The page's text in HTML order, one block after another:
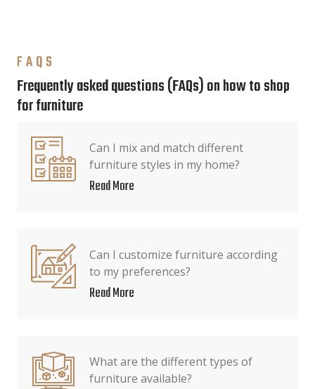
FAQS
Frequently asked questions (FAQs) on how to shop
for furniture
Can I mix and match different
furniture styles in my home?
Read More
Can I customize furniture according
to my preferences?
Read More
What are the different types of
furniture available?